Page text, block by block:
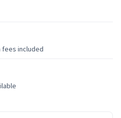
fees included